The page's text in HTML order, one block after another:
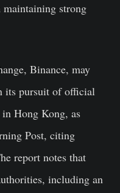
maintaining strong
Binance, may
its pursuit of official
Hong Kong, as
Post, citing
report notes that
including an